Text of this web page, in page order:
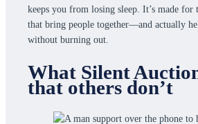
keeps you from losing sleep. It’s made for
that bring people together—and actually
without burning out.
What Silent
that others don’t